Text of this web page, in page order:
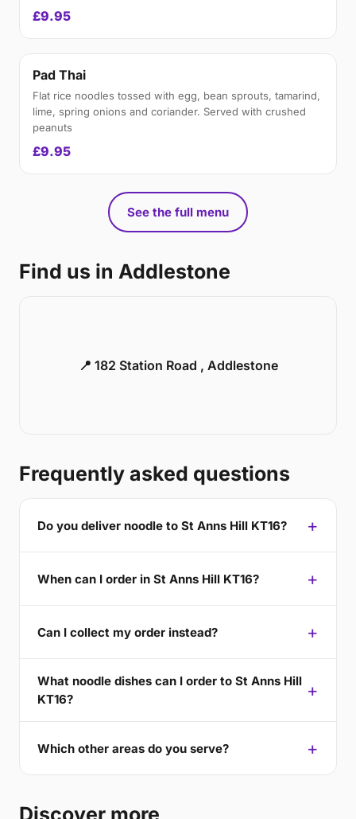
£9.95
Pad Thai
Flat rice noodles tossed with egg, bean sprouts, tamarind,
lime, spring onions and coriander. Served with crushed
peanuts
£9.95
See the full menu
Find us in Addlestone
📍 182 Station Road , Addlestone
Frequently asked questions
Do you deliver noodle to St Anns Hill KT16?
When can I order in St Anns Hill KT16?
Can I collect my order instead?
What noodle dishes can I order to St Anns Hill
KT16?
Which other areas do you serve?
Discover more